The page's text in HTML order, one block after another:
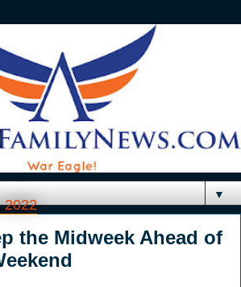
▼
2022
the Midweek Ahead of